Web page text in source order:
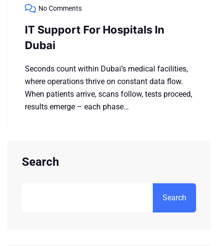
No Comments
IT Support For Hospitals In
Dubai
Seconds count within Dubai’s medical facilities,
where operations thrive on constant data flow.
When patients arrive, scans follow, tests proceed,
results emerge – each phase…
Search
Search